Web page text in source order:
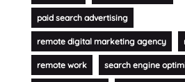
paid search advertising
remote digital marketing agency
remote work search engine